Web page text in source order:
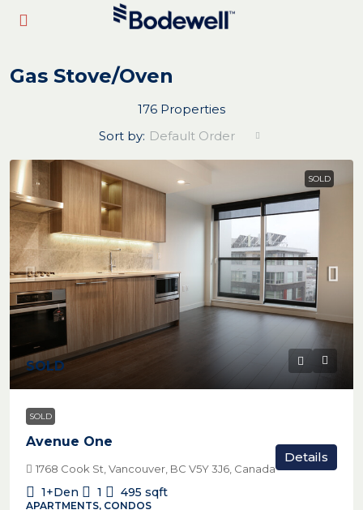
Gas Stove/Oven
176 Properties
Sort by: Default Order
SOLD
SOLD
SOLD
Avenue One
1768 Cook St, Vancouver, BC V5Y 3J6, Canada
1+Den 1 495 sqft
APARTMENTS, CONDOS
Details